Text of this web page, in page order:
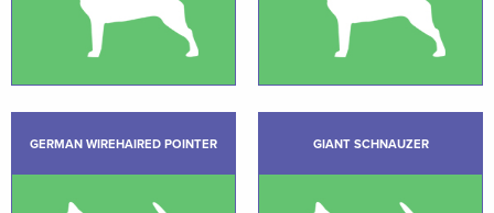
GERMAN WIREHAIRED POINTER GIANT SCHNAUZER